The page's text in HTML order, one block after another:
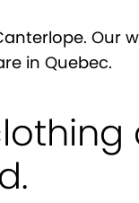
Our
in Quebec.